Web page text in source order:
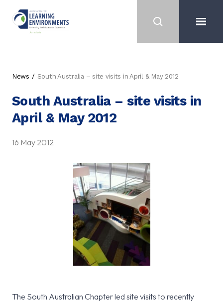
News South Australia – site visits in April & May 2012
South Australia – site visits in
April & May 2012
16 May 2012
The South Australian Chapter led site visits to recently